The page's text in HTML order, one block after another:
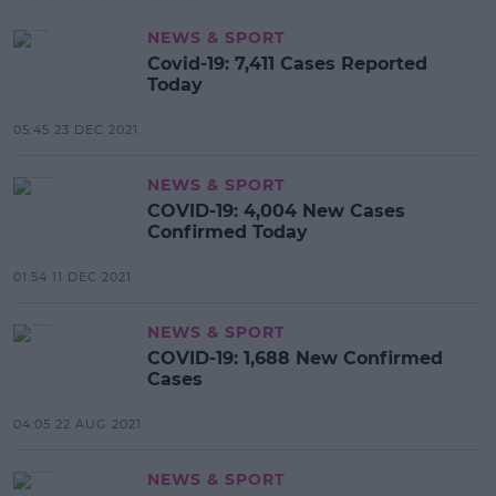
NEWS & SPORT
Covid-19: 7,411 Cases Reported
Today
05:45 23 DEC 2021
NEWS & SPORT
COVID-19: 4,004 New Cases
Confirmed Today
01:54 11 DEC 2021
NEWS & SPORT
COVID-19: 1,688 New Confirmed
Cases
04:05 22 AUG 2021
NEWS & SPORT